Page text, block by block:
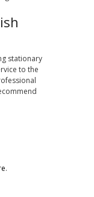
stationary
to the
.